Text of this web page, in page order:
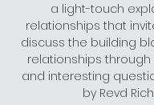
a light-touch
relationships that
discuss the building
relationships through
and interesting
by Revd